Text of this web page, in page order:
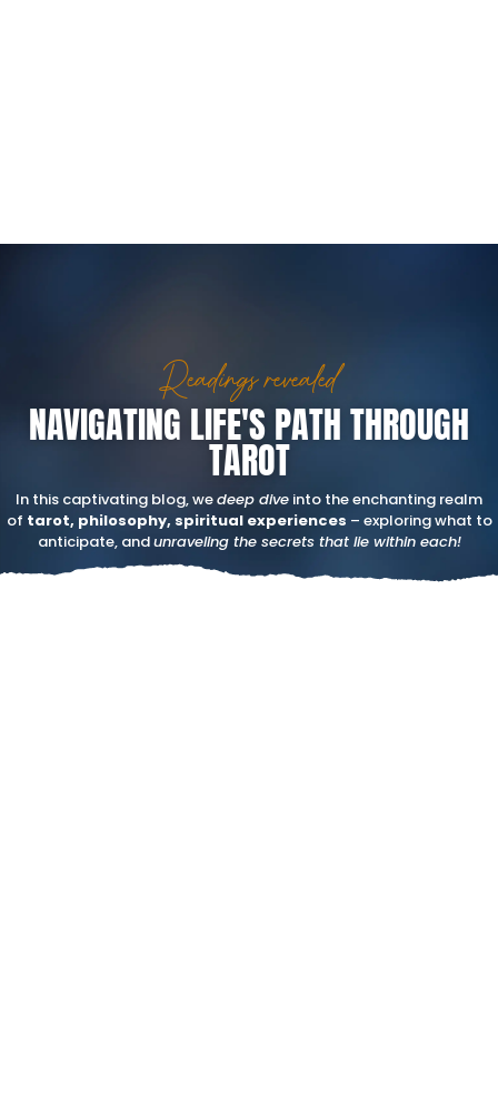
Readings revealed
NAVIGATING LIFE'S PATH THROUGH
TAROT
In this captivating blog, wedeep dive into the enchanting realm
of tarot, philosophy, spiritual experiences – exploring what to
anticipate, andunraveling the secrets that lie within each!